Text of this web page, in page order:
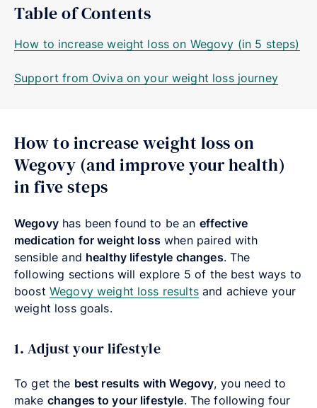
Table of Contents
How to increase weight loss on Wegovy (in 5 steps)
Support from Oviva on your weight loss journey
How to increase weight loss on
Wegovy (and improve your health)
in five steps
Wegovyhas been found to be an effective
medication for weight losswhen paired with
sensible and healthy lifestyle changes. The
following sections will explore 5 of the best ways to
boost Wegovy weight loss resultsand achieve your
weight loss goals.
1. Adjust your lifestyle
To get the best results with Wegovy, you need to
make changes to your lifestyle. The following four